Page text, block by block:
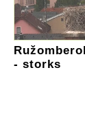
- storks